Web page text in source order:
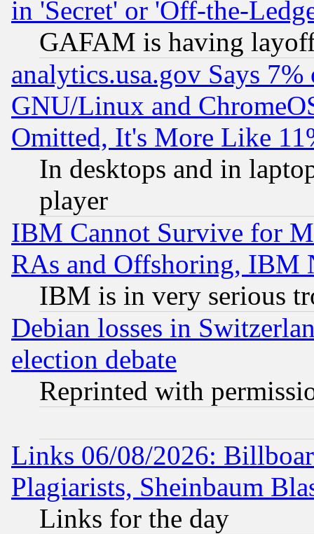
in 'Secret' or 'Off-the-
GAFAM is having
analytics.usa.gov Says
GNU/Linux and
Omitted, It's More Like
In desktops and in
player
IBM Cannot Survive for
RAs and Offshoring, IBM
IBM is in very serious
Debian losses in
election debate
Reprinted with
Links 06/08/2026:
Plagiarists, Sheinbaum
Links for the day